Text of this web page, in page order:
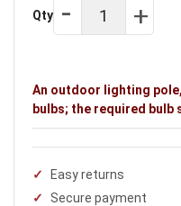
Qty
An outdoor lighting
bulbs; the required bulb
Easy returns
Secure payment